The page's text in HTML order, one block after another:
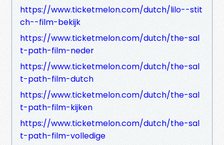
https://www.ticketmelon.com/dutch/lilo--stit
ch--film-bekijk
https://www.ticketmelon.com/dutch/the-sal
t-path-film-neder
https://www.ticketmelon.com/dutch/the-sal
t-path-film-dutch
https://www.ticketmelon.com/dutch/the-sal
t-path-film-kijken
https://www.ticketmelon.com/dutch/the-sal
t-path-film-volledige